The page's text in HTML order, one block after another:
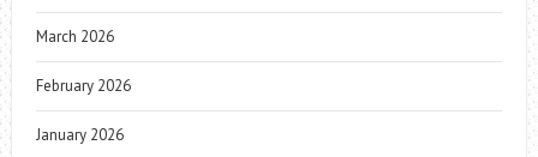
March 2026
February 2026
January 2026